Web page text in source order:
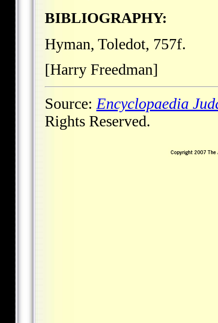
BIBLIOGRAPHY:
Hyman, Toledot, 757f.
[Harry Freedman]
Source:Encyclopaedia
Rights Reserved.